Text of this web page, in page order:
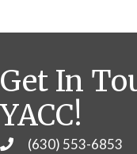
Get In
YACC!
Phone(630) 553-6853